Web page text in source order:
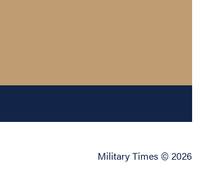
Military Times © 2026